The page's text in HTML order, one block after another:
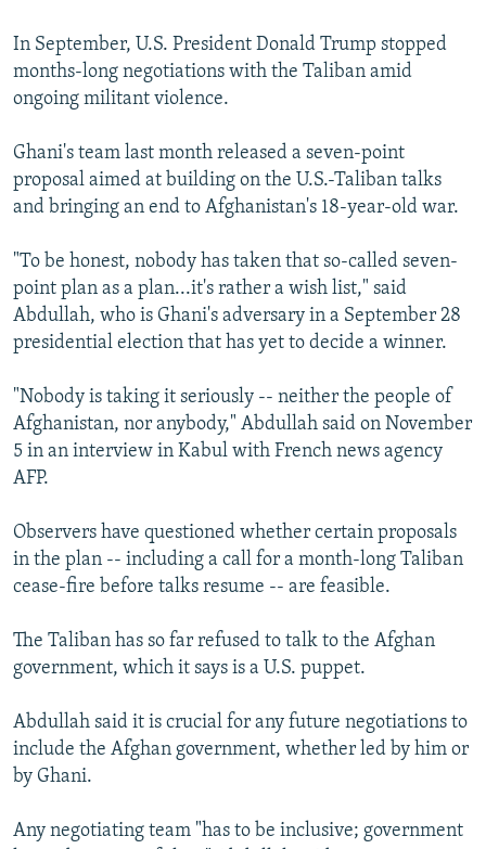
In September, U.S. President Donald Trump stopped
months-long negotiations with the Taliban amid
ongoing militant violence.
Ghani's team last month released a seven-point
proposal aimed at building on the U.S.-Taliban talks
and bringing an end to Afghanistan's 18-year-old war.
"To be honest, nobody has taken that so-called seven-
point plan as a plan...it's rather a wish list," said
Abdullah, who is Ghani's adversary in a September 28
presidential election that has yet to decide a winner.
"Nobody is taking it seriously -- neither the people of
Afghanistan, nor anybody," Abdullah said on November
5 in an interview in Kabul with French news agency
AFP.
Observers have questioned whether certain proposals
in the plan -- including a call for a month-long Taliban
cease-fire before talks resume -- are feasible.
The Taliban has so far refused to talk to the Afghan
government, which it says is a U.S. puppet.
Abdullah said it is crucial for any future negotiations to
include the Afghan government, whether led by him or
by Ghani.
Any negotiating team "has to be inclusive; government